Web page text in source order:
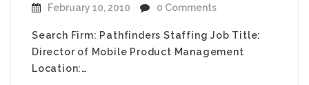
February 10, 2010
0 Comments
Search Firm: Pathfinders Staffing Job Title:
Director of Mobile Product Management
Location:…